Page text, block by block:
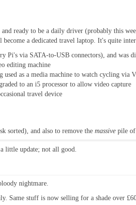
ready to be a daily driver (probably this
a dedicated travel laptop. It's quite
Pi's via SATA-to-USB connectors), and was
editing machine
as a media machine to watch cycling via
to an i5 processor to allow video capture
travel device
sorted), and also to remove the massive pile of
little update; not all good.
nightmare.
Same stuff is now selling for a shade over